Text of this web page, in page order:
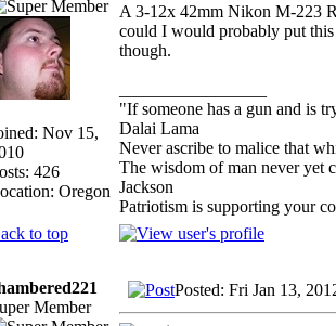
Nov 15,
426
Oregon
A 3-12x 42mm Nikon M-223
could I would probably put
though.
"If someone has a gun and is
Dalai Lama
Never ascribe to malice that
The wisdom of man never yet
Jackson
Patriotism is supporting your
to top
Member
Posted: Fri Jan 13,